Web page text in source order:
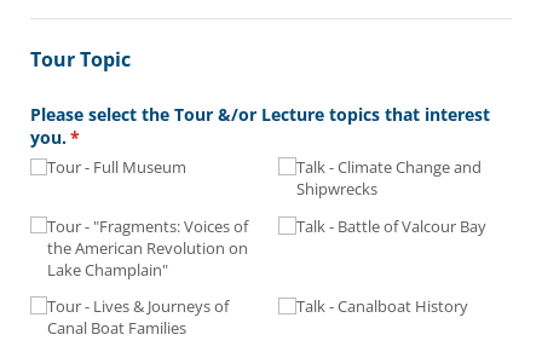
Tour Topic
Please select the Tour &/​or Lecture topics that interest
you.*
(required)
Tour - Full Museum
Tour - "Fragments: Voices of
the American Revolution on
Lake Champlain"
Tour - Lives & Journeys of
Canal Boat Families
Talk - Climate Change and
Shipwrecks
Talk - Battle of Valcour Bay
Talk - Canalboat History